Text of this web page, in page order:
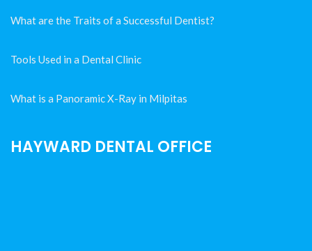
What are the Traits of a Successful Dentist?
Tools Used in a Dental Clinic
What is a Panoramic X-Ray in Milpitas
HAYWARD DENTAL OFFICE